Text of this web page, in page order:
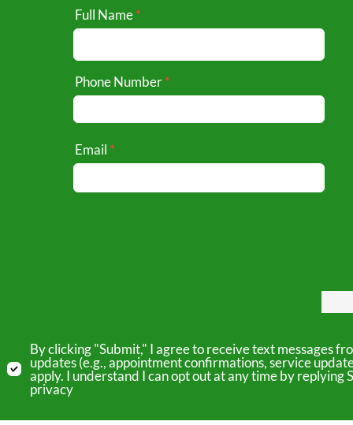
Full Name
Phone Number
Email
By clicking "Submit," I agree to receive text messages
updates (e.g., appointment confirmations, service
apply. I understand I can opt out at any time by
privacy